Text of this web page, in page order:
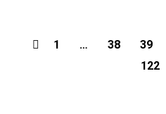
1 … 38 39
122